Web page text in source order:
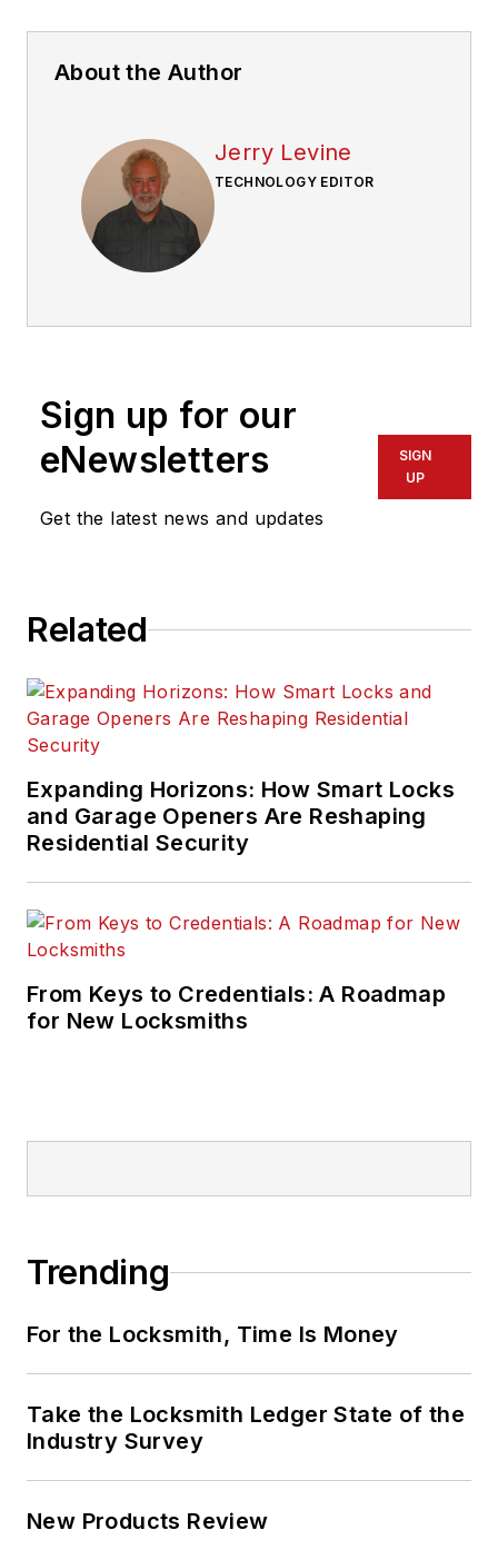
About the Author
Jerry Levine
TECHNOLOGY EDITOR
Sign up for our
eNewsletters
Get the latest news and updates
SIGN
UP
Related
Expanding Horizons: How Smart Locks
and Garage Openers Are Reshaping
Residential Security
From Keys to Credentials: A Roadmap
for New Locksmiths
Trending
For the Locksmith, Time Is Money
Take the Locksmith Ledger State of the
Industry Survey
New Products Review